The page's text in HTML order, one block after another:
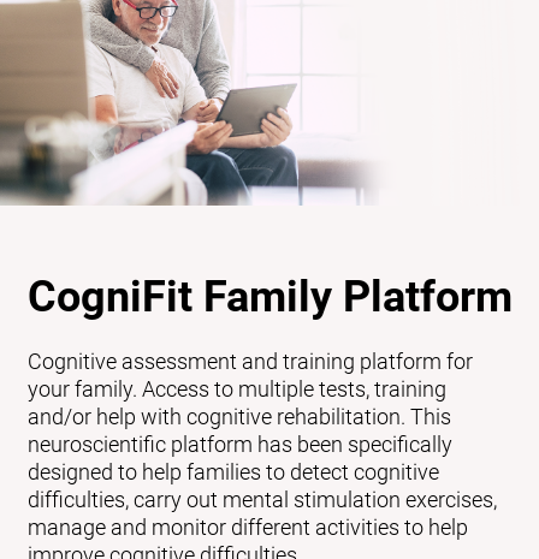
CogniFit Family Platform
Cognitive assessment and training platform for
your family. Access to multiple tests, training
and/or help with cognitive rehabilitation. This
neuroscientific platform has been specifically
designed to help families to detect cognitive
difficulties, carry out mental stimulation exercises,
manage and monitor different activities to help